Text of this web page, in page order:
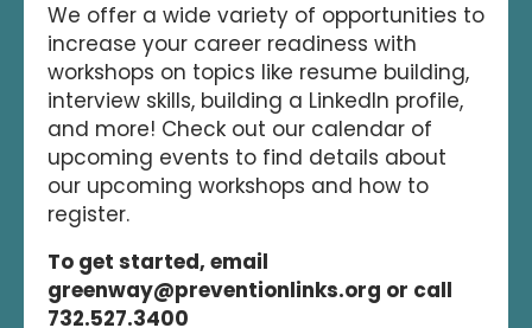
We offer a wide variety of opportunities to
increase your career readiness with
workshops on topics like resume building,
interview skills, building a LinkedIn profile,
and more! Check out our calendar of
upcoming events to find details about
our upcoming workshops and how to
register.
To get started, email
greenway@preventionlinks.org or call
732.527.3400